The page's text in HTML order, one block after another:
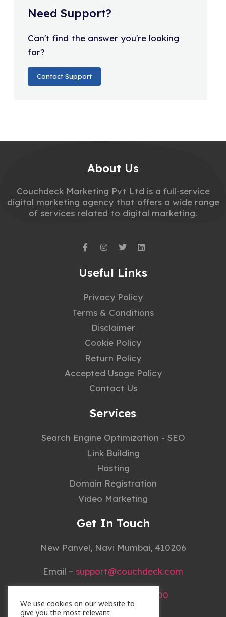
Need Support?
Can't find the answer you're looking
for?
Contact Support
About Us
Couchdeck Marketing Pvt Ltd is a full-service
digital marketing agency that offers a wide range
of services related to digital marketing.
Useful Links
Privacy Policy
Terms & Conditions
Disclaimer
Cookie Policy
Return Policy
Accepted Usage Policy
Contact Us
Services
Search Engine Optimization - SEO
Link Building
Hosting
Domain Registration
Video Marketing
Get In Touch
New Panvel, Navi Mumbai, 410206
Email – support@couchdeck.com
+91 22 4148 3000
We use cookies on our website to
give you the most relevant